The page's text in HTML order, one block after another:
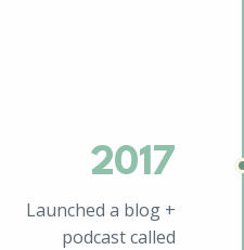
2017
Launched a blog +
podcast called